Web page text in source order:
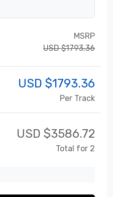
MSRP
USD $1793.36
USD $1793.36
Per Track
USD $3586.72
Total for 2